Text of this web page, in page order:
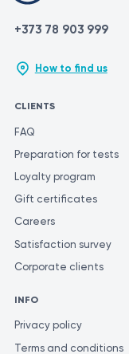
+373 78 903 999
How to find us
CLIENTS
FAQ
Preparation for tests
Loyalty program
Gift certificates
Careers
Satisfaction survey
Corporate clients
INFO
Privacy policy
Terms and conditions